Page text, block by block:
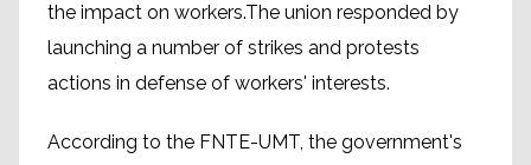
the impact on workers.The union responded by
launching a number of strikes and protests
actions in defense of workers' interests.
According to the FNTE-UMT, the government's